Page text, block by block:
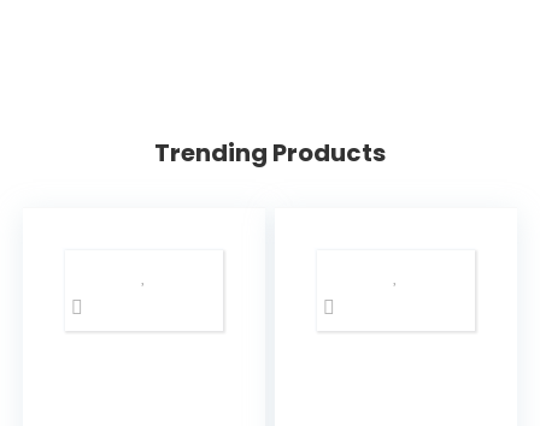
Trending Products